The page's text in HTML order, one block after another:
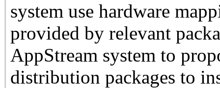
system use hardware
provided by relevant
AppStream system to
distribution packages to